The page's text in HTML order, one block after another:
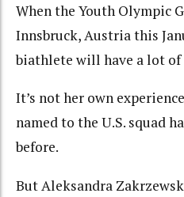
When the Youth Olympic
Innsbruck, Austria this
biathlete will have a lot of
It’s not her own
named to the U.S. squad
before.
But Aleksandra